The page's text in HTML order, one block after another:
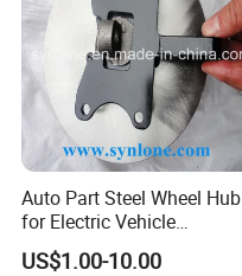
Auto Part Steel Wheel Hub
for Electric Vehicle
Accessories
US$1.00-10.00